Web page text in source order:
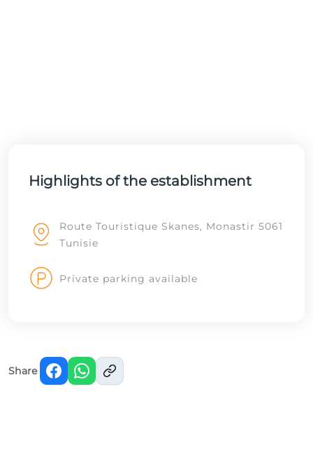
Highlights of the establishment
Route Touristique Skanes, Monastir 5061
Tunisie
Private parking available
Share